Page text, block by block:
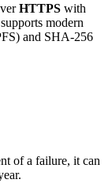
HTTPS with
modern
and SHA-256
of a failure, it can